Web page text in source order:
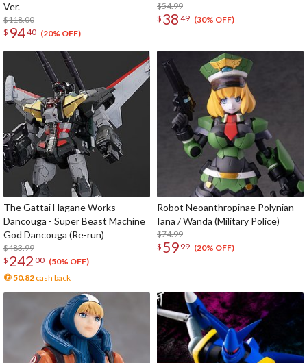
Ver.
$118.00
$ 9440 (20% OFF)
$54.99
$ 38 49 (30% OFF)
The Gattai Hagane Works
Dancouga - Super Beast Machine
God Dancouga (Re-run)
$483.99
$ 242 00 (50% OFF)
50.82 cash back
Robot Neoanthropinae Polynian
Iana / Wanda (Military Police)
$74.99
$ 59 99 (20% OFF)